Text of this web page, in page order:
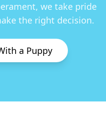
we take pride
the right decision.
a Puppy